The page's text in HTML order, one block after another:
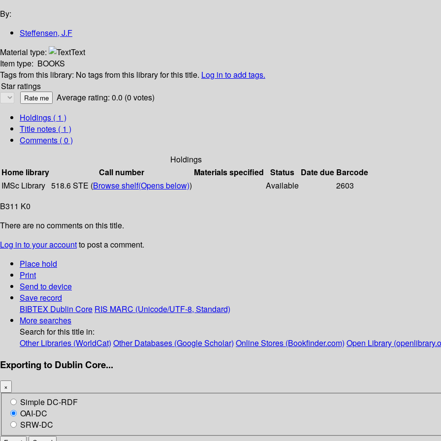
By:
Steffensen, J.F
Material type:
Text
Item type: BOOKS
Tags from this library: No tags from this library for this title. Log in to add tags.
Star ratings
Average rating: 0.0 (0 votes)
Holdings ( 1 )
Title notes ( 1 )
Comments ( 0 )
Holdings
Home library
Call number Materials specified Status Date due Barcode
IMSc Library 518.6 STE (Browse shelf(Opens below)) Available
2603
B311 K0
There are no comments on this title.
Log in to your accountto post a comment.
Place hold
Print
Send to device
Save record
BIBTEX Dublin Core RIS MARC (Unicode/UTF-8, Standard)
More searches
Search for this title in:
Other Libraries (WorldCat) Other Databases (Google Scholar) Online Stores (Bookfinder.com) Open Library
Exporting to Dublin Core...
×
Simple DC-RDF
OAI-DC
SRW-DC